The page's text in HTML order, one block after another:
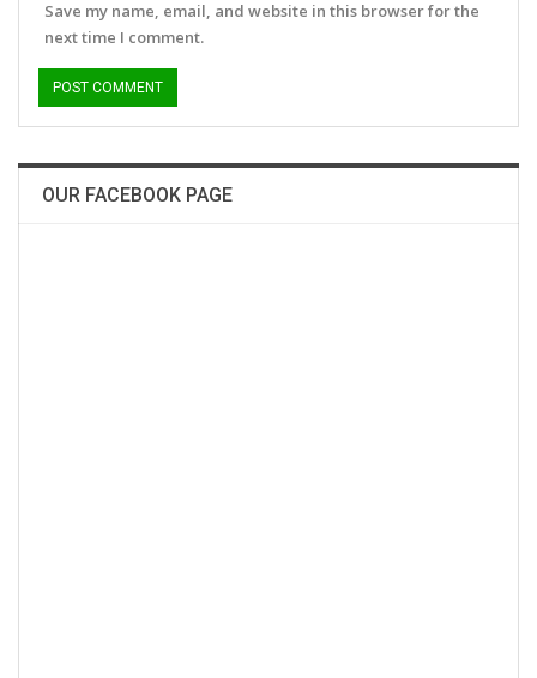
Save my name, email, and website in this browser for the
next time I comment.
OUR FACEBOOK PAGE